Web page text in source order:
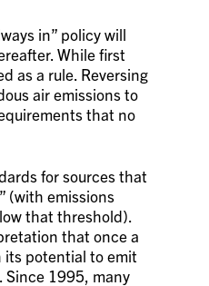
in” policy will
While first
as a rule. Reversing
air emissions to
that no
for sources that
(with emissions
that threshold).
that once a
its potential to emit
Since 1995, many